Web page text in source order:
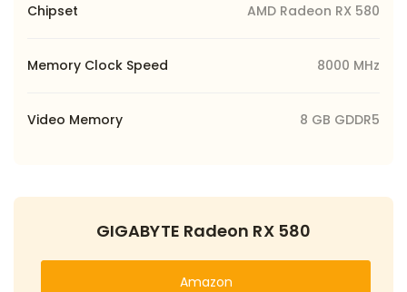
Chipset AMD Radeon RX 580
Memory Clock Speed 8000 MHz
Video Memory 8 GB GDDR5
GIGABYTE Radeon RX 580
Amazon